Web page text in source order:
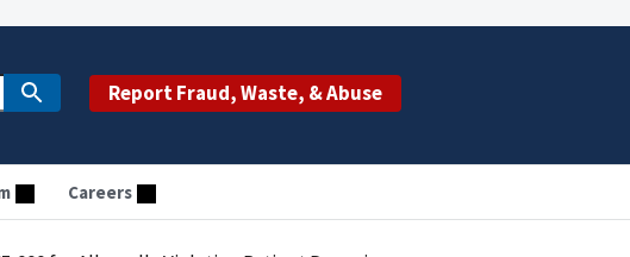
Report Fraud, Waste, & Abuse
Careers